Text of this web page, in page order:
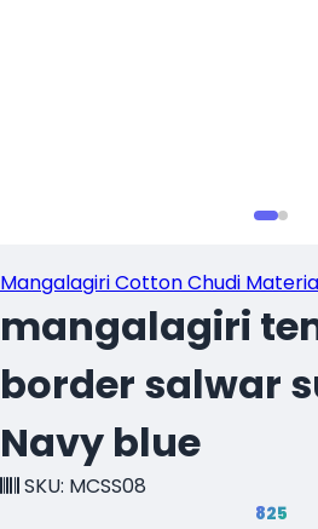
Mangalagiri Cotton Chudi
mangalagiri
border salwar
Navy blue
SKU: MCSS08
₹825